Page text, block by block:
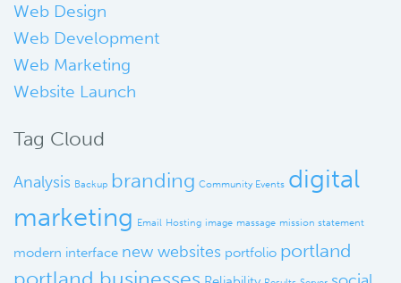
Web Design
Web Development
Web Marketing
Website Launch
Tag Cloud
Analysis Backup branding Community Events digital
marketing
Email Hosting image massage mission statement
modern interface new websites portfolio portland